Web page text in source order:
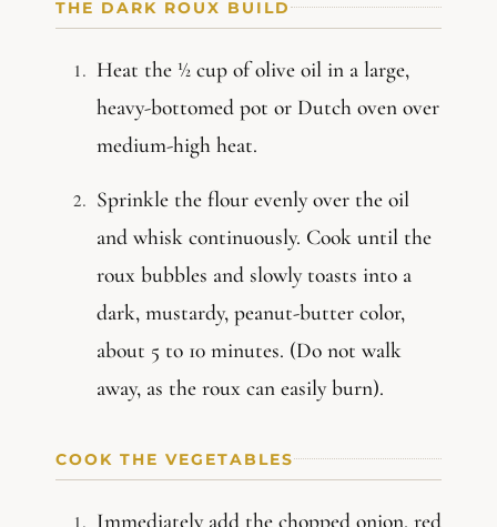
THE DARK ROUX BUILD
Heat the ½ cup of olive oil in a large,
heavy-bottomed pot or Dutch oven over
medium-high heat.
Sprinkle the flour evenly over the oil
and whisk continuously. Cook until the
roux bubbles and slowly toasts into a
dark, mustardy, peanut-butter color,
about 5 to 10 minutes. (Do not walk
away, as the roux can easily burn).
COOK THE VEGETABLES
Immediately add the chopped onion, red